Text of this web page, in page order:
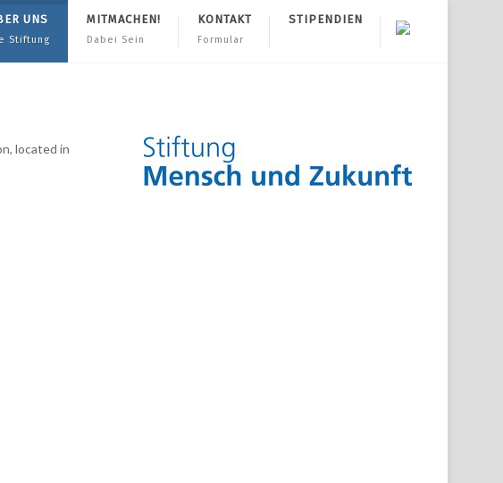
UNS
Stiftung
MITMACHEN!
Dabei Sein
KONTAKT
Formular
STIPENDIEN
located in